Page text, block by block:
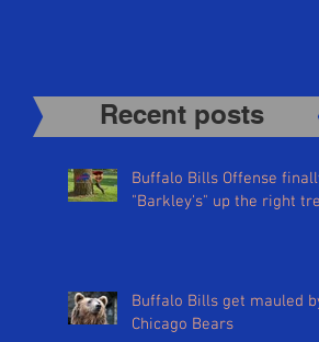
Recent posts​
Buffalo Bills Offense
"Barkley's" up the right tree
Buffalo Bills get mauled
Chicago Bears